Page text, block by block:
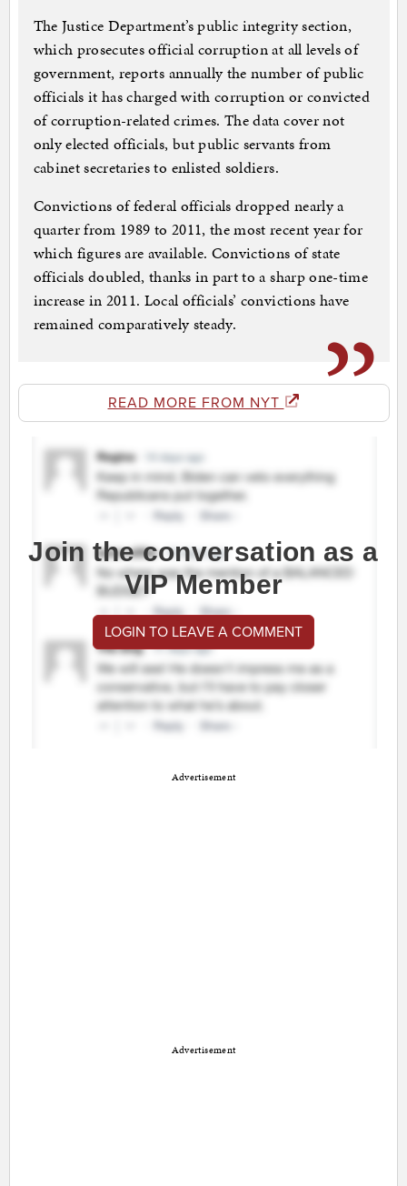
The Justice Department’s public integrity section,
which prosecutes official corruption at all levels of
government, reports annually the number of public
officials it has charged with corruption or convicted
of corruption-related crimes. The data cover not
only elected officials, but public servants from
cabinet secretaries to enlisted soldiers.
Convictions of federal officials dropped nearly a
quarter from 1989 to 2011, the most recent year for
which figures are available. Convictions of state
officials doubled, thanks in part to a sharp one-time
increase in 2011. Local officials’ convictions have
remained comparatively steady.
READ MORE FROM NYT
Join the conversation as a
VIP Member
LOGIN TO LEAVE A COMMENT
Advertisement
Advertisement